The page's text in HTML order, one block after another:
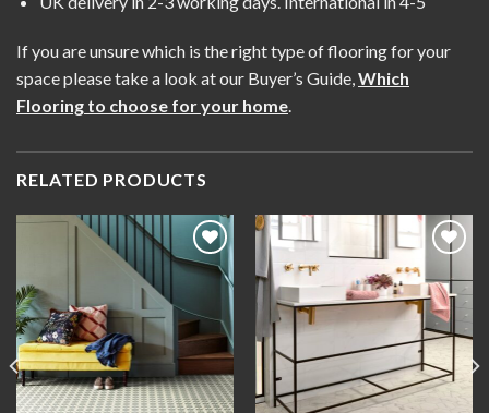
If you are unsure which is the right type of flooring for your
space please take a look at our Buyer’s Guide,Which
Flooring to choose for your home.
RELATED PRODUCTS
Add to
wishlist